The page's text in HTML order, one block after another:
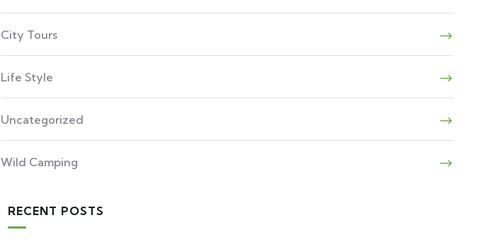
City Tours
Life Style
Uncategorized
Wild Camping
RECENT POSTS